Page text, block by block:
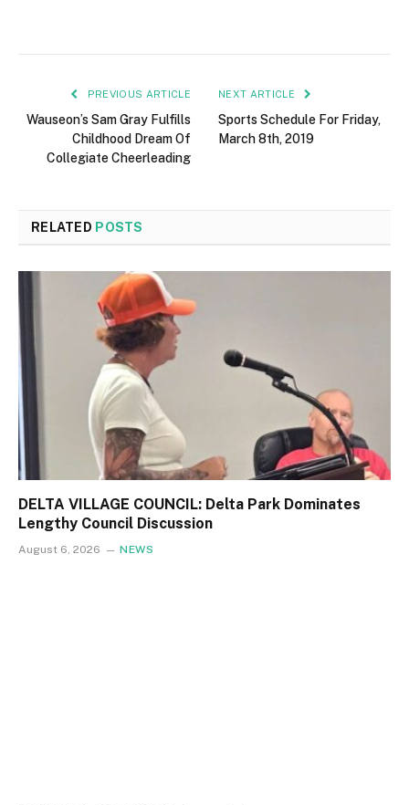
PREVIOUS ARTICLE
Wauseon’s Sam Gray Fulfills
Childhood Dream Of
Collegiate Cheerleading
NEXT ARTICLE
Sports Schedule For Friday,
March 8th, 2019
RELATED POSTS
DELTA VILLAGE COUNCIL: Delta Park Dominates
Lengthy Council Discussion
August 6, 2026 NEWS